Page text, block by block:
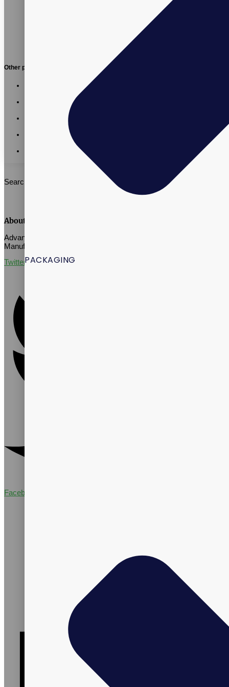
PACKAGING
Other posts:
Vitalpax CMO Recognized as a 2026 Utah Business
Executive Excellence Honoree
Vitalpax Joins Pet Wellness Leaders at the 2026 NASC
Annual Conference
California AB 660: What Supplement Brands Should Know
Before July 2026
Vitalpax CEO Brings Real-World Global Trade Experience
to SLCC Global Business Management Course
Vitalpax Leaders Share Trade and Tariff Insights at Southern
Search
About Vitalpax
Advance Well-Being Through Quality Supplement Contract
Manufacturing
Twitter
Facebook-f